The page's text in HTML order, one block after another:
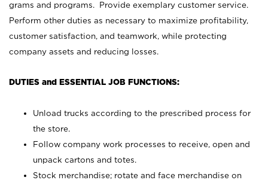
grams and programs. Provide exemplary customer service.
Perform other duties as necessary to maximize profitability,
customer satisfaction, and teamwork, while protecting
company assets and reducing losses.
DUTIES and ESSENTIAL JOB FUNCTIONS:
Unload trucks according to the prescribed process for
the store.
Follow company work processes to receive, open and
unpack cartons and totes.
Stock merchandise; rotate and face merchandise on